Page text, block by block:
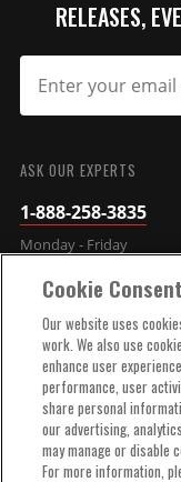
RELEASES,
ASK OUR EXPERTS
1-888-258-3835
Monday - Friday
COMPANY INFO
TECHNICAL
ORDER HELP
Cookie Consent
Our website uses
work. We also use
enhance user
performance, user
share personal
our advertising,
may manage or disable
For more information,